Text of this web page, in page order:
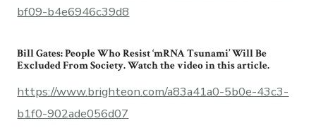
bf09-b4e6946c39d8
Bill Gates: People Who Resist ‘mRNA Tsunami’ Will Be
Excluded From Society. Watch the video in this article.
https://www.brighteon.com/a83a41a0-5b0e-43c3-
b1f0-902ade056d07